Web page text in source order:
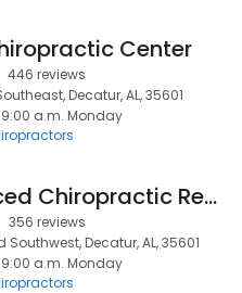
Center
446 reviews
Decatur, AL, 35601
9:00 a.m. Monday
Advanced Chiropractic Rehab and Wellness
356 reviews
Southwest, Decatur, AL, 35601
9:00 a.m. Monday